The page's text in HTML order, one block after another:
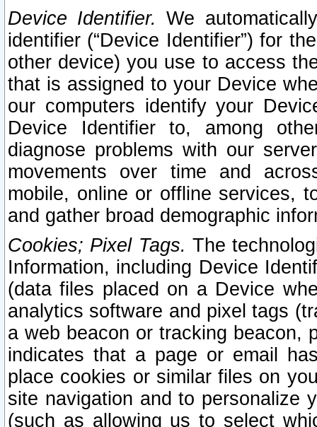
Device Identifier. We
identifier (“Device Identifier”) for
other device) you use to access
that is assigned to your Device
our computers identify your
Device Identifier to, among
diagnose problems with our
movements over time and
mobile, online or offline services,
and gather broad demographic
Cookies; Pixel Tags. The
Information, including Device
(data files placed on a Device
analytics software and pixel tags
a web beacon or tracking beacon,
indicates that a page or email
place cookies or similar files on
site navigation and to personalize
(such as allowing us to select